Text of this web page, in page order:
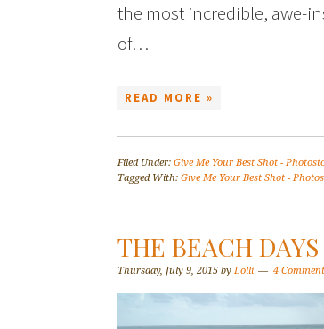
the most incredible, awe-
of…
READ MORE »
Filed Under: Give Me Your Best Shot -
Tagged With: Give Me Your Best Shot -
THE BEACH
Thursday, July 9, 2015 by Lolli 4